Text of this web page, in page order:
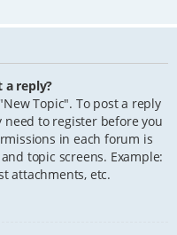
a reply?
Topic". To post a reply
need to register before you
in each forum is
topic screens. Example:
attachments, etc.